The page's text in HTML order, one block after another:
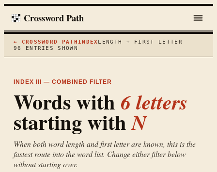
Crossword Path
← CROSSWORD PATH INDEX LENGTH + FIRST LETTER
96
ENTRIES SHOWN
INDEX III — COMBINED FILTER
Words with 6letters
starting withN
When both word length and first letter are known, this is the
fastest route into the word list. Change either filter below
without starting over.